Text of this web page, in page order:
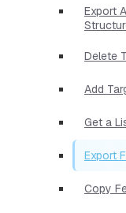
Export
Delete
Add
Get a
Export
Copy